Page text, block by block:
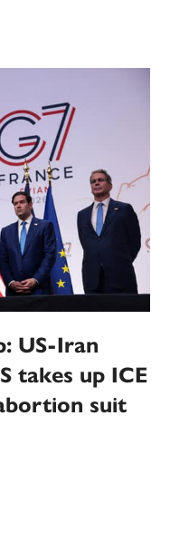
US-Iran
takes up ICE
suit